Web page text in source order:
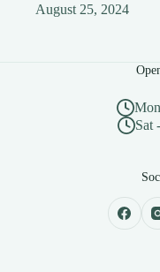
August 25, 2024
Sat